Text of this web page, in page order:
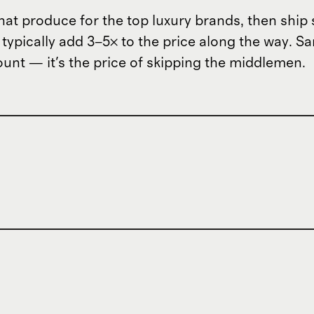
produce for the top luxury brands, then
add 3–5× to the price along the way.
— it's the price of skipping the middlemen.